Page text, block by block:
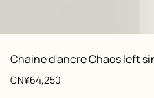
View: Worn, worn, view 1 of 1,
zoom image
Chaine d'ancre Chaos left
Product
information
Price
CN¥64,250